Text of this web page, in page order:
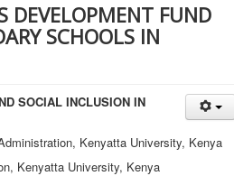
DEVELOPMENT FUND
SCHOOLS IN
SOCIAL INCLUSION IN
Kenyatta University, Kenya
Kenyatta University, Kenya